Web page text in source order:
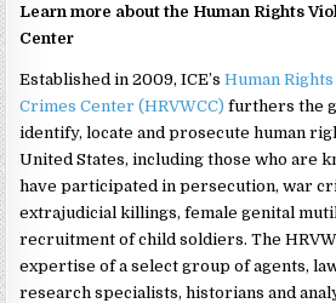
Learn more about the Human Rights
Center
Established in 2009, ICE’sHuman
Crimes Center (HRVWCC) furthers the
identify, locate and prosecute human
United States, including those who are
have participated in persecution, war
extrajudicial killings, female genital
recruitment of child soldiers. The
expertise of a select group of agents,
research specialists, historians and